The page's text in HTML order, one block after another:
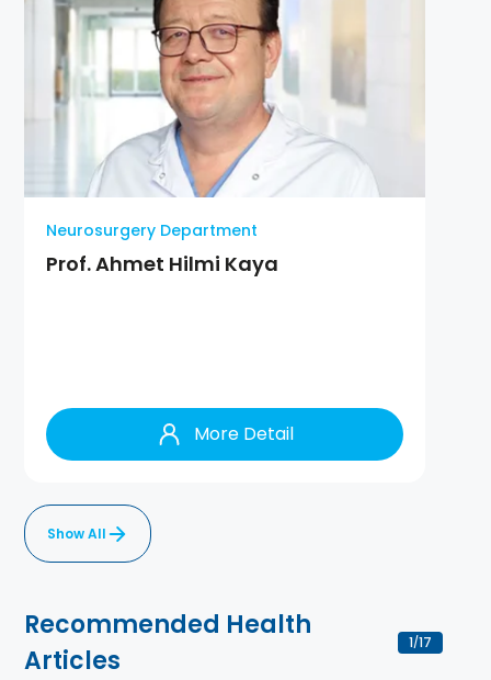
Neurosurgery Department
Prof. Ahmet Hilmi Kaya
More Detail
Show All
Recommended Health
Articles
1/17